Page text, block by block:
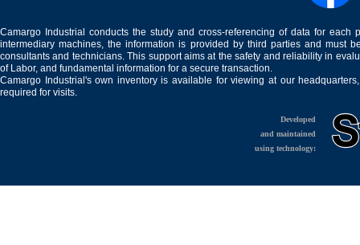
Camargo Industrial conducts the study and cross-referencing of data for
intermediary machines, the information is provided by third parties and must
consultants and technicians. This support aims at the safety and reliability in
of Labor, and fundamental information for a secure transaction.
Camargo Industrial's own inventory is available for viewing at our
required for visits.
Developed
and maintained
using technology: